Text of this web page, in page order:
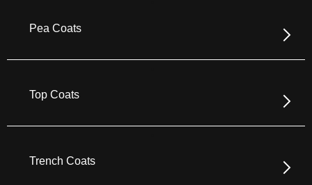
Pea Coats
Top Coats
Trench Coats